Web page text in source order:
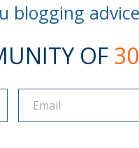
blogging
OF